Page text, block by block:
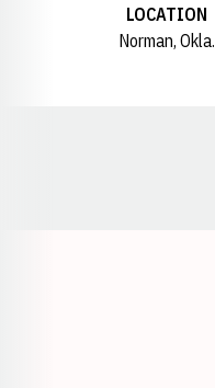
LOCATION
Norman, Okla.